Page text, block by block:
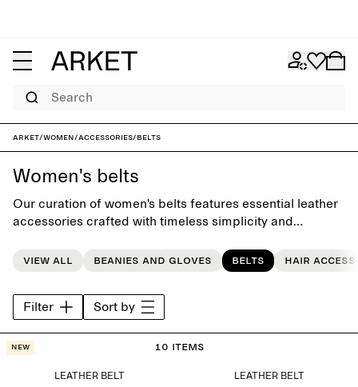
Search
ARKET/Women/Accessories/Belts
Women's belts
Our curation of women's belts features essential leather
accessories crafted with timeless simplicity and
View all
Beanies and gloves Belts Hair
Filter Sort by
10 items
New
LEATHER BELT
LEATHER BELT